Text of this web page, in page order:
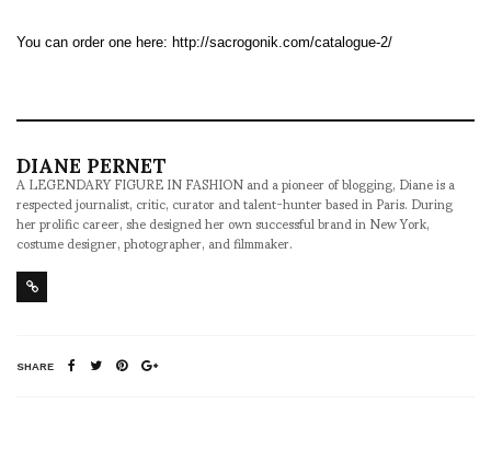
You can order one here: http://sacrogonik.com/catalogue-2/
DIANE PERNET
A LEGENDARY FIGURE IN FASHION and a pioneer of blogging, Diane is a
respected journalist, critic, curator and talent-hunter based in Paris. During
her prolific career, she designed her own successful brand in New York,
costume designer, photographer, and filmmaker.
SHARE